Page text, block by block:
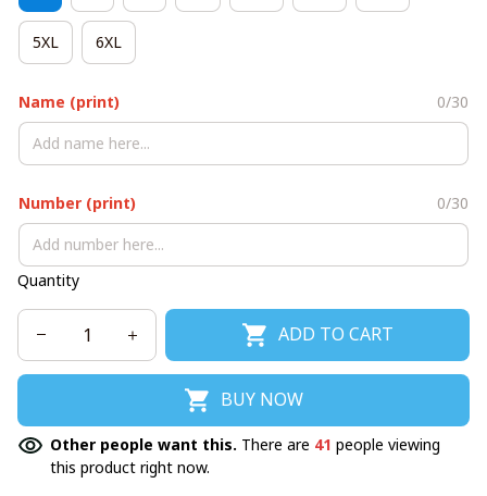
5XL 6XL
Name (print) 0/30
Number (print) 0/30
Quantity
ADD TO CART
BUY NOW
Other people want this. There are 41 people viewing
this product right now.